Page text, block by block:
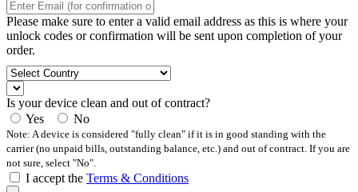
Please make sure to enter a valid email address as this is where your
unlock codes or confirmation will be sent upon completion of your
order.
Is your device clean and out of contract?
Yes
No
Note: A device is considered "fully clean" if it is in good standing with the
carrier (no unpaid bills, outstanding balance, etc.) and out of contract. If you are
not sure, select "No".
I accept the Terms & Conditions